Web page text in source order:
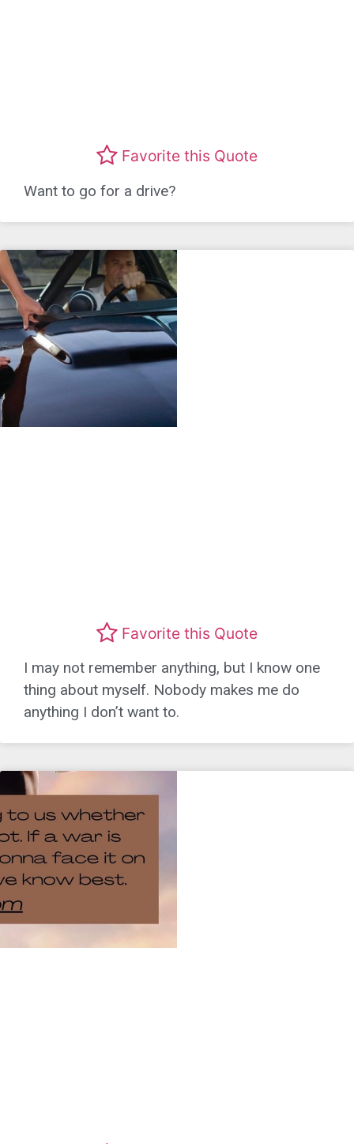
Favorite this Quote
Want to go for a drive?
Favorite this Quote
I may not remember anything, but I know one
thing about myself. Nobody makes me do
anything I don’t want to.